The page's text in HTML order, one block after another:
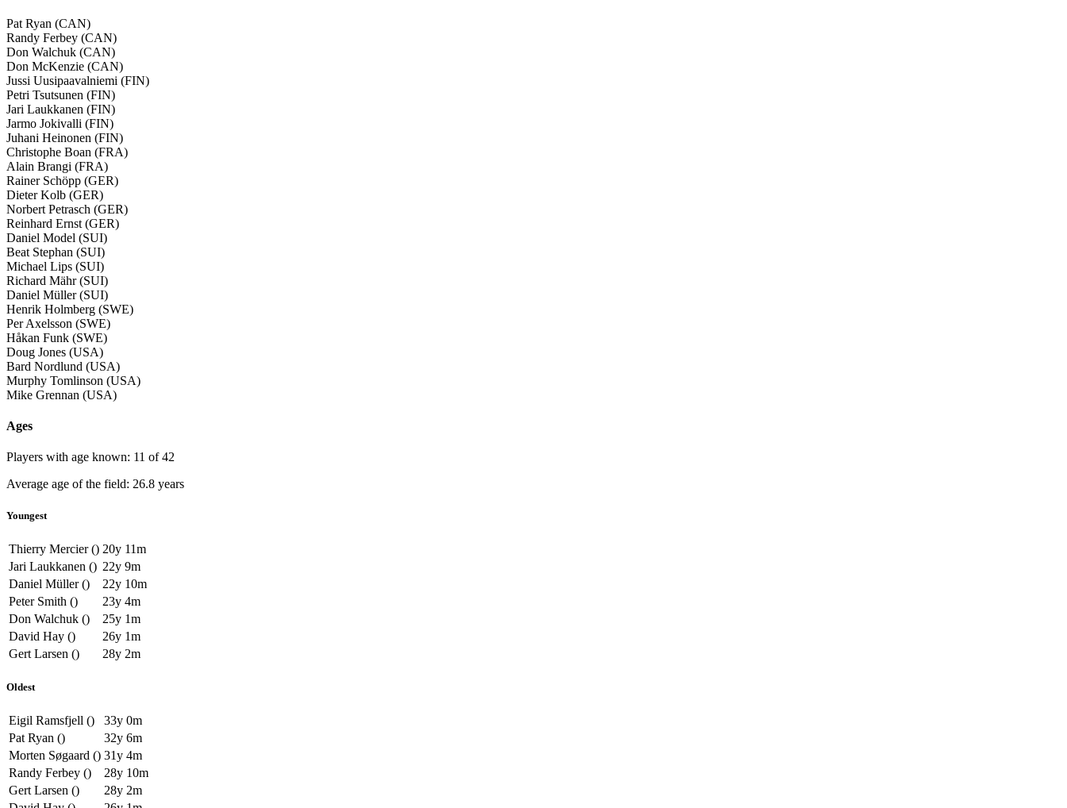
Pat Ryan (CAN)
Randy Ferbey (CAN)
Don Walchuk (CAN)
Don McKenzie (CAN)
Jussi Uusipaavalniemi (FIN)
Petri Tsutsunen (FIN)
Jari Laukkanen (FIN)
Jarmo Jokivalli (FIN)
Juhani Heinonen (FIN)
Christophe Boan (FRA)
Alain Brangi (FRA)
Rainer Schöpp (GER)
Dieter Kolb (GER)
Norbert Petrasch (GER)
Reinhard Ernst (GER)
Daniel Model (SUI)
Beat Stephan (SUI)
Michael Lips (SUI)
Richard Mähr (SUI)
Daniel Müller (SUI)
Henrik Holmberg (SWE)
Per Axelsson (SWE)
Håkan Funk (SWE)
Doug Jones (USA)
Bard Nordlund (USA)
Murphy Tomlinson (USA)
Mike Grennan (USA)
Ages
Players with age known: 11 of 42
Average age of the field: 26.8 years
Youngest
Thierry Mercier () 20y 11m
Jari Laukkanen () 22y 9m
Daniel Müller ()
22y 10m
Peter Smith ()
23y 4m
Don Walchuk ()
25y 1m
David Hay ()
26y 1m
Gert Larsen ()
28y 2m
Oldest
Eigil Ramsfjell ()
33y 0m
Pat Ryan ()
32y 6m
Morten Søgaard () 31y 4m
Randy Ferbey ()
28y 10m
Gert Larsen ()
28y 2m